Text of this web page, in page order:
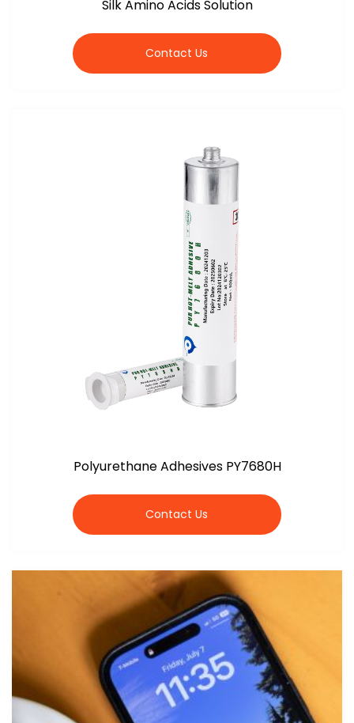
Silk Amino Acids Solution
Contact Us
Polyurethane Adhesives PY7680H
Contact Us